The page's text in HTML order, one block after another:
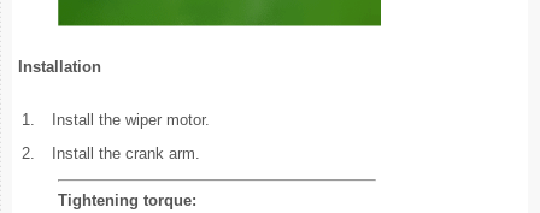
Installation
1.
Install the wiper motor.
2.
Install the crank arm.
Tightening torque: